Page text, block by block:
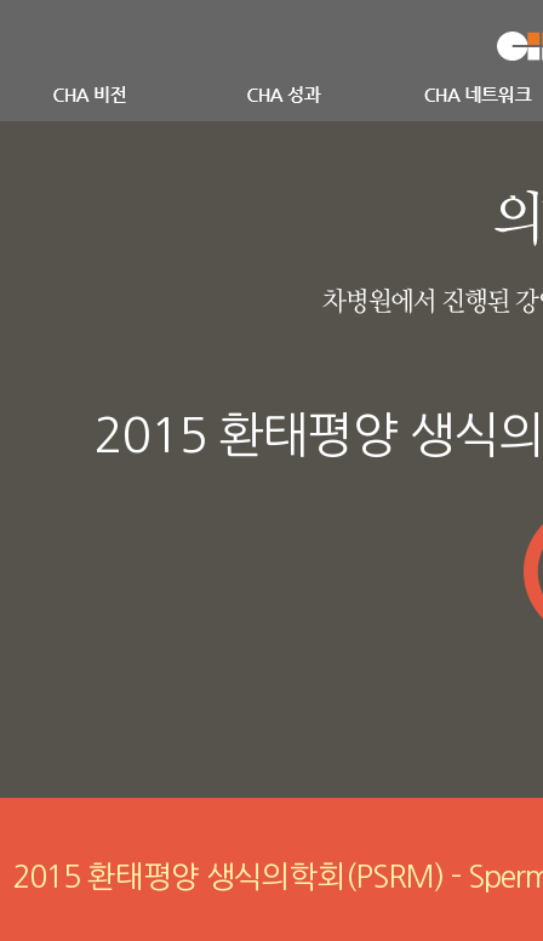
2015 환태평양 생식
2015 환태평양 생식의학회(PSRM) -